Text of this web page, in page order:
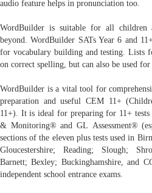
audio feature helps in pronunciation too.
WordBuilder is suitable for all children
beyond. WordBuilder SATs Year 6 and
for vocabulary building and testing. Lists
on correct spelling, but can also be used
WordBuilder is a vital tool for
preparation and useful CEM 11+
11+). It is ideal for preparing for 11+
& Monitoring® and GL Assessment®
sections of the eleven plus tests used in
Gloucestershire; Reading; Slough;
Barnett; Bexley; Buckinghamshire, and
independent school entrance exams.